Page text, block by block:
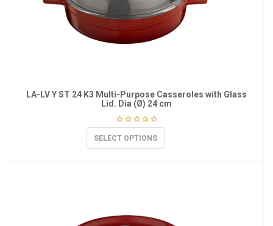
LA-LV Y ST 24 K3 Multi-Purpose Casseroles with Glass
Lid. Dia (Ø) 24 cm
SELECT OPTIONS